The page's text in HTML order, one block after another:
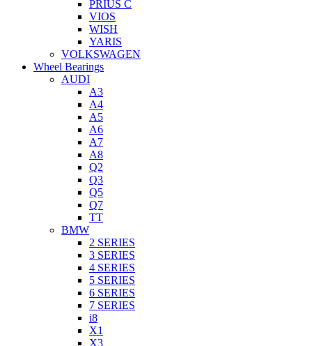
PRIUS C
VIOS
WISH
YARIS
VOLKSWAGEN
Wheel Bearings
AUDI
A3
A4
A5
A6
A7
A8
Q2
Q3
Q5
Q7
TT
BMW
2 SERIES
3 SERIES
4 SERIES
5 SERIES
6 SERIES
7 SERIES
i8
X1
X3